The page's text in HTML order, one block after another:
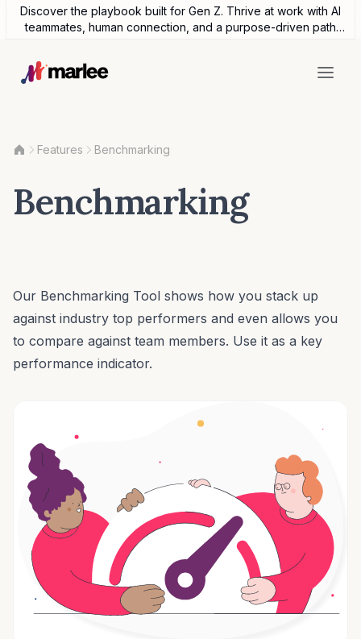
Discover the playbook built for Gen Z. Thrive at work with AI
teammates, human connection, and a purpose-driven path
Features Benchmarking
Benchmarking
Our Benchmarking Tool shows how you stack up
against industry top performers and even allows you
to compare against team members. Use it as a key
performance indicator.